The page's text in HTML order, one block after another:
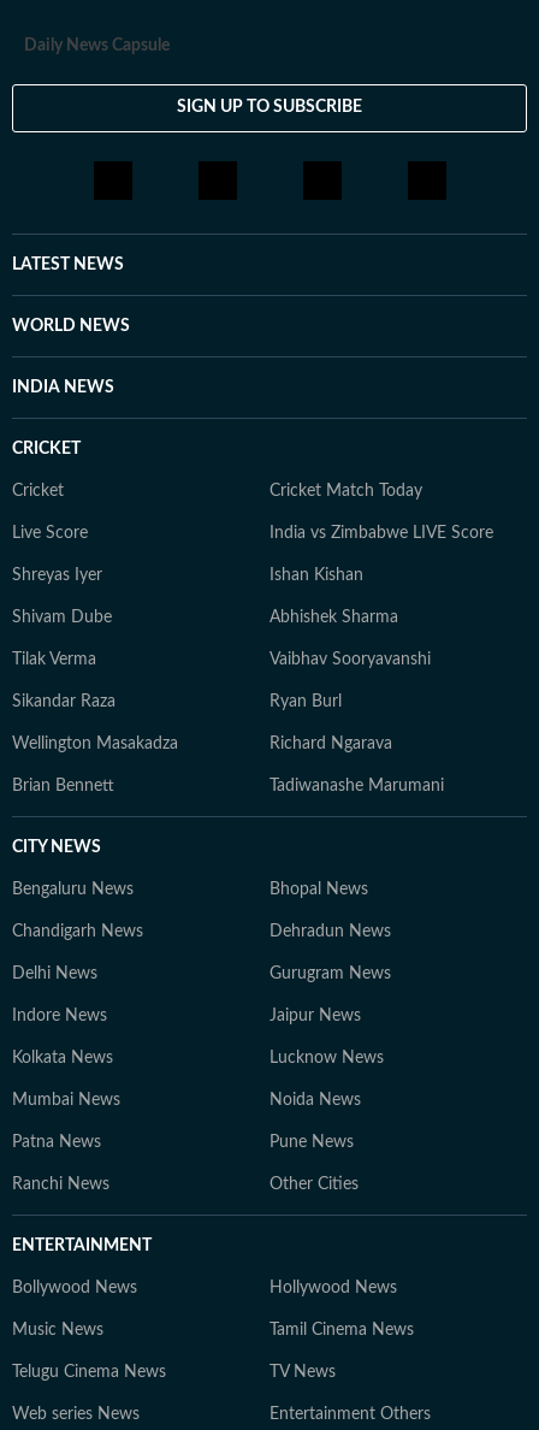
Daily News Capsule
SIGN UP TO SUBSCRIBE
LATEST NEWS
WORLD NEWS
INDIA NEWS
CRICKET
Cricket Cricket Match Today
Live Score India vs Zimbabwe LIVE Score
Shreyas Iyer Ishan Kishan
Shivam Dube Abhishek Sharma
Tilak Verma Vaibhav Sooryavanshi
Sikandar Raza Ryan Burl
Wellington Masakadza Richard Ngarava
Brian Bennett Tadiwanashe Marumani
CITY NEWS
Bengaluru News Bhopal News
Chandigarh News Dehradun News
Delhi News Gurugram News
Indore News Jaipur News
Kolkata News Lucknow News
Mumbai News Noida News
Patna News Pune News
Ranchi News Other Cities
ENTERTAINMENT
Bollywood News Hollywood News
Music News Tamil Cinema News
Telugu Cinema News TV News
Web series News Entertainment Others